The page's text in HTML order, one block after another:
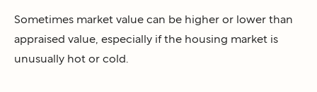
Sometimes market value can be higher or lower than
appraised value, especially if the housing market is
unusually hot or cold.